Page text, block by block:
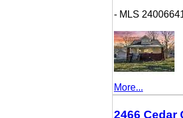
- MLS 24006641
More...
2466 Cedar